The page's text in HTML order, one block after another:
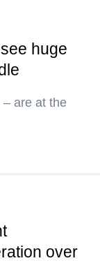
huge
are at the
over